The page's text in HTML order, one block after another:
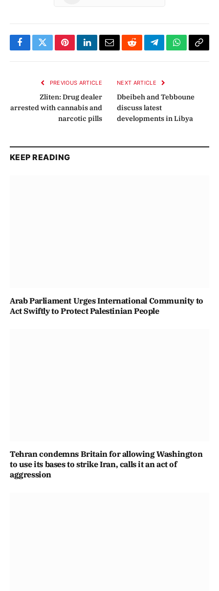
FacebookTwitterPinterestLinkedInEmailRedditTelegramWhatsApp
Copy
PREVIOUS ARTICLE
Zliten: Drug dealer
arrested with cannabis and
narcotic pills
NEXT ARTICLE
Dbeibeh and Tebboune
discuss latest
developments in Libya
KEEP READING
Arab Parliament Urges International Community to
Act Swiftly to Protect Palestinian People
Tehran condemns Britain for allowing Washington
to use its bases to strike Iran, calls it an act of
aggression